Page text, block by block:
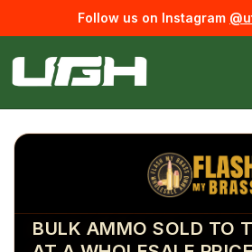
Follow us on Instagram
BULK AMMO SOLD TO